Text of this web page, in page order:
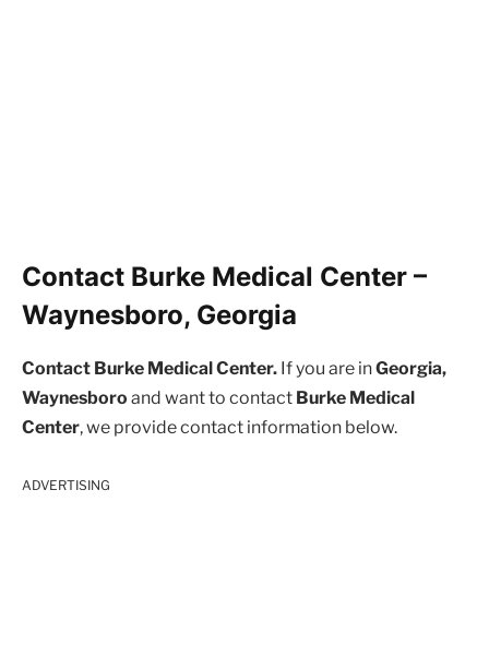
Contact Burke Medical Center –
Waynesboro, Georgia
Contact Burke Medical Center. If you are inGeorgia,
Waynesboro and want to contact Burke Medical
Center, we provide contact information below.
ADVERTISING